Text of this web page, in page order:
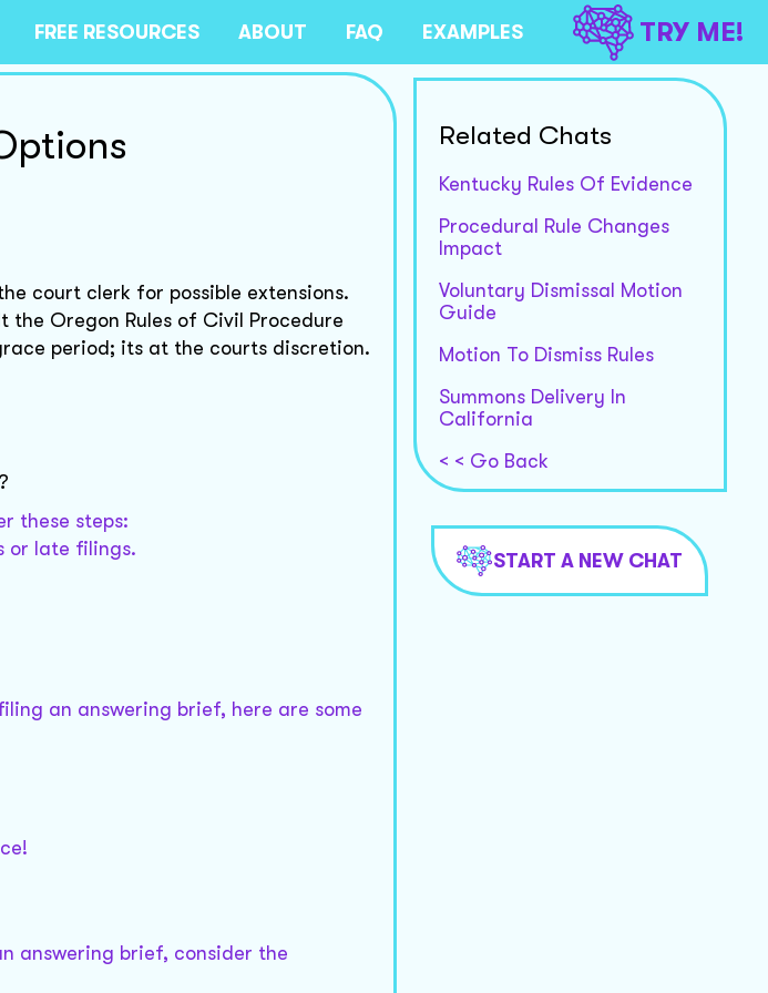
FREE RESOURCES ABOUT FAQ EXAMPLES TRY ME!
court clerk for possible extensions.
Oregon Rules of Civil Procedure
period; its at the courts discretion.
these steps:
or late filings.
an answering brief, here are some
answering brief, consider the
Related Chats
Kentucky Rules Of Evidence
Procedural Rule Changes
Impact
Voluntary Dismissal Motion
Guide
Motion To Dismiss Rules
Summons Delivery In
California
< < Go Back
START A NEW CHAT